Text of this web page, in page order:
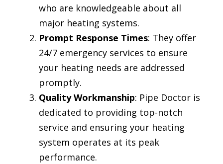
who are knowledgeable about all
major heating systems.
Prompt Response Times: They offer
24/7 emergency services to ensure
your heating needs are addressed
promptly.
Quality Workmanship: Pipe Doctor is
dedicated to providing top-notch
service and ensuring your heating
system operates at its peak
performance.